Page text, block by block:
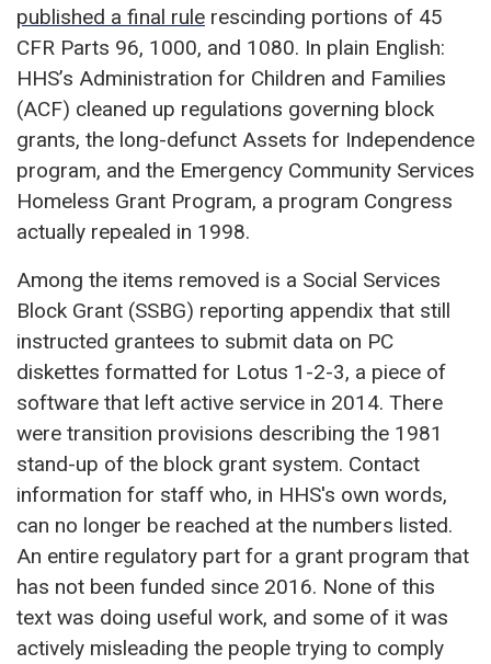
published a final rule rescinding portions of 45
CFR Parts 96, 1000, and 1080. In plain English:
HHS’s Administration for Children and Families
(ACF) cleaned up regulations governing block
grants, the long-defunct Assets for Independence
program, and the Emergency Community Services
Homeless Grant Program, a program Congress
actually repealed in 1998.
Among the items removed is a Social Services
Block Grant (SSBG) reporting appendix that still
instructed grantees to submit data on PC
diskettes formatted for Lotus 1-2-3, a piece of
software that left active service in 2014. There
were transition provisions describing the 1981
stand-up of the block grant system. Contact
information for staff who, in HHS's own words,
can no longer be reached at the numbers listed.
An entire regulatory part for a grant program that
has not been funded since 2016. None of this
text was doing useful work, and some of it was
actively misleading the people trying to comply